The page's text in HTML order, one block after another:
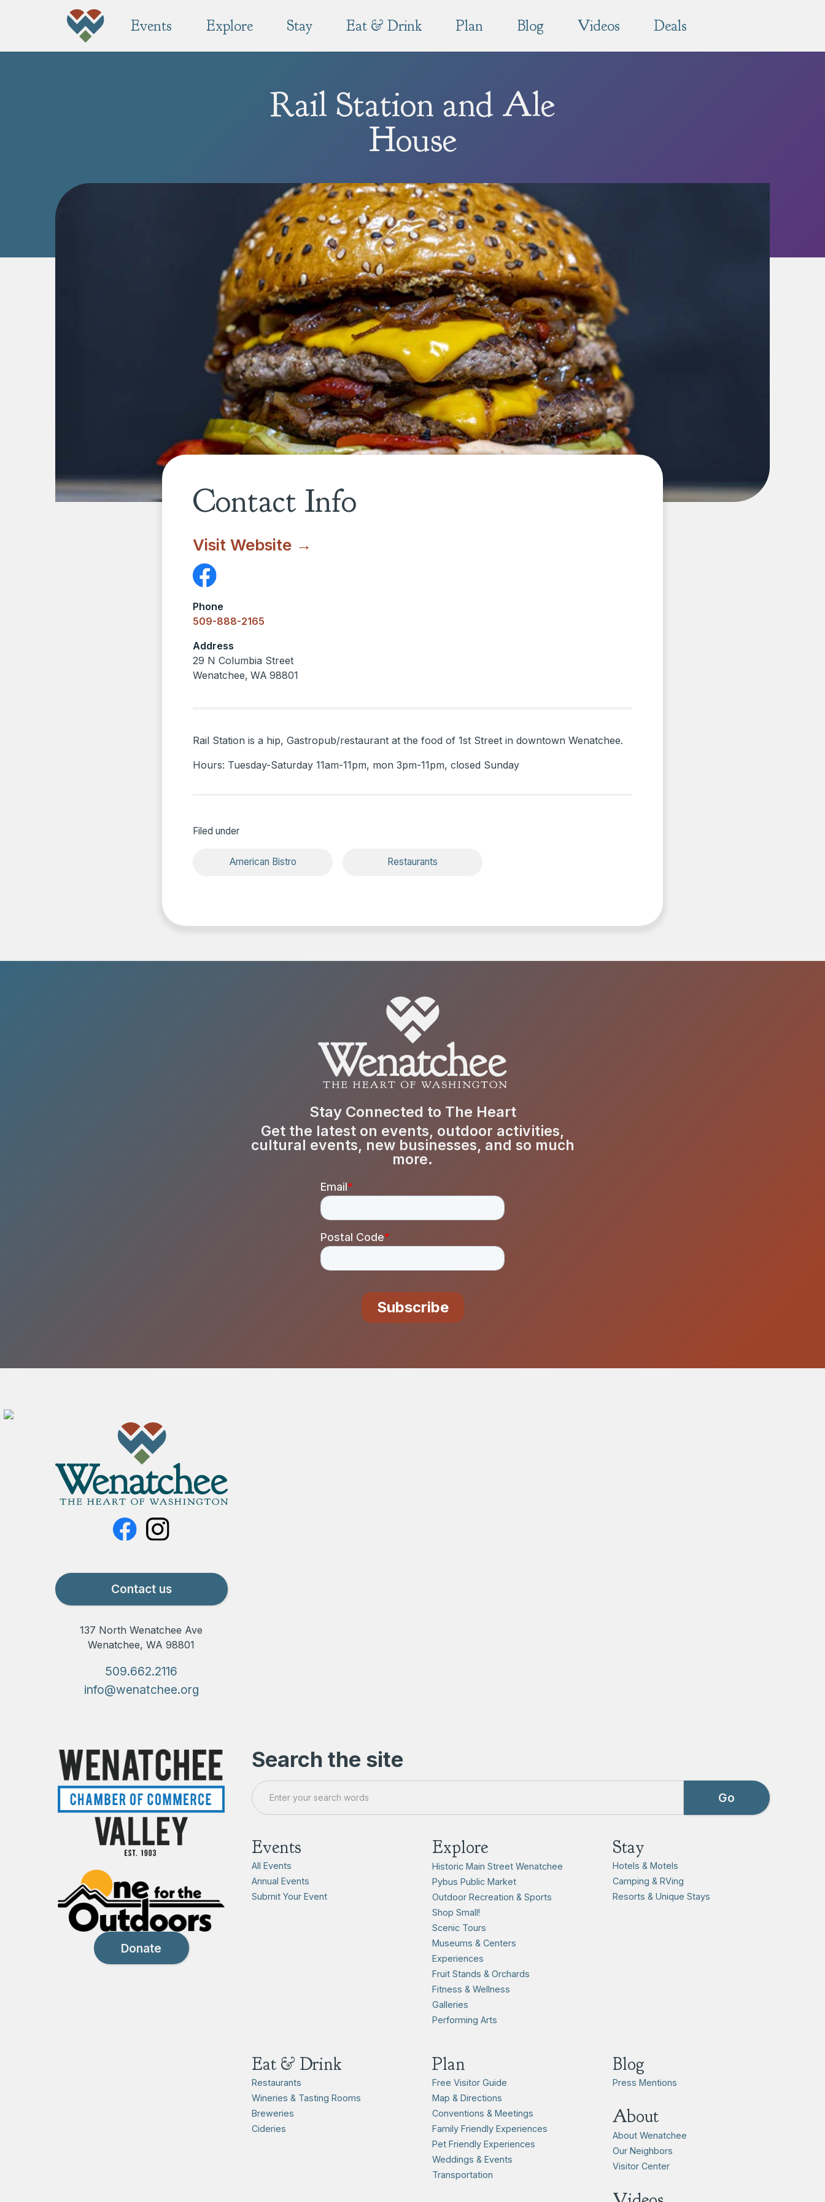
Events Explore Stay Eat & Drink Plan Blog Videos Deals
Rail Station and Ale
House
Contact Info
Visit Website →
Phone
509-888-2165
Address
29 N Columbia Street
Wenatchee, WA 98801
Rail Station is a hip, Gastropub/restaurant at the food of 1st Street in downtown Wenatchee.
Hours: Tuesday-Saturday 11am-11pm, mon 3pm-11pm, closed Sunday
Filed under
American Bistro Restaurants
Stay Connected to The Heart
Get the latest on events, outdoor activities,
cultural events, new businesses, and so much
more.
Contact us
137 North Wenatchee Ave
Wenatchee, WA 98801
509.662.2116
info@wenatchee.org
Donate
Search the site
Events
All Events
Annual Events
Submit Your Event
Explore
Historic Main Street Wenatchee
Pybus Public Market
Outdoor Recreation & Sports
Shop Small!
Scenic Tours
Museums & Centers
Experiences
Fruit Stands & Orchards
Fitness & Wellness
Galleries
Performing Arts
Stay
Hotels & Motels
Camping & RVing
Resorts & Unique Stays
Eat & Drink
Restaurants
Wineries & Tasting Rooms
Breweries
Cideries
Plan
Free Visitor Guide
Map & Directions
Conventions & Meetings
Family Friendly Experiences
Pet Friendly Experiences
Weddings & Events
Transportation
Blog
Press Mentions
About
About Wenatchee
Our Neighbors
Visitor Center